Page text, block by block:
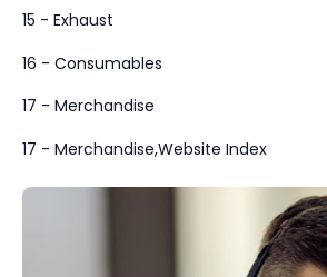
15 - Exhaust
16 - Consumables
17 - Merchandise
17 - Merchandise,Website Index